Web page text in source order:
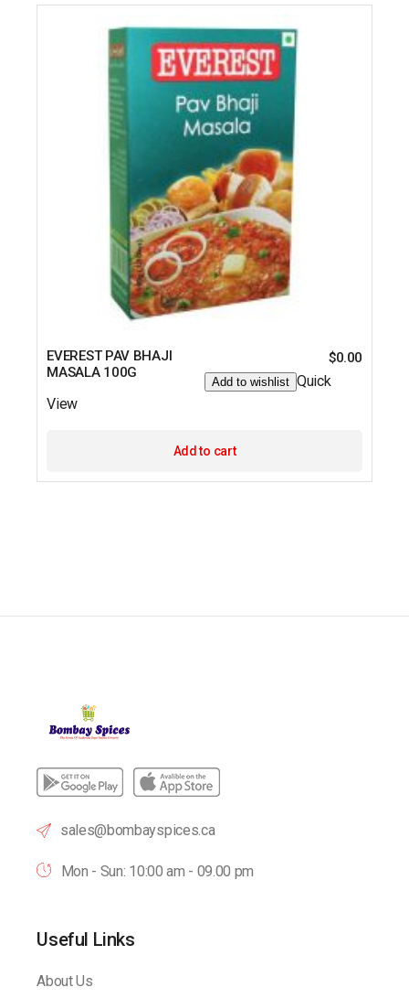
EVEREST PAV BHAJI
MASALA 100G
$0.00
Add to wishlist Quick
View
Add to cart
sales@bombayspices.ca
Mon - Sun: 10:00 am - 09.00 pm
Useful Links
About Us